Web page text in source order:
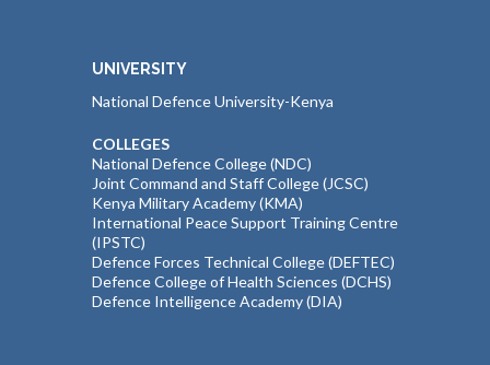
UNIVERSITY
National Defence University-Kenya
COLLEGES
National Defence College (NDC)
Joint Command and Staff College (JCSC)
Kenya Military Academy (KMA)
International Peace Support Training Centre
(IPSTC)
Defence Forces Technical College (DEFTEC)
Defence College of Health Sciences (DCHS)
Defence Intelligence Academy (DIA)